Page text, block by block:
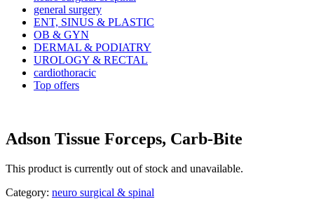
general surgery
ENT, SINUS & PLASTIC
OB & GYN
DERMAL & PODIATRY
UROLOGY & RECTAL
cardiothoracic
Top offers
Adson Tissue Forceps, Carb-Bite
This product is currently out of stock and unavailable.
Category: neuro surgical & spinal